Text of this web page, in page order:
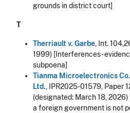
grounds in district court]
T
Therriault v. Garbe, Int.
1999) [Interferences -
subpoena]
Tianma Microelectronics
Ltd., IPR2025-01579, Paper
(designated: March 18, 2026)
a foreign government is not